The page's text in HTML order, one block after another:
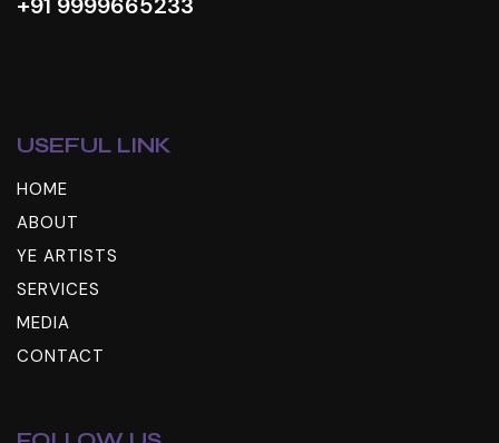
USEFUL LINK
HOME
ABOUT
YE ARTISTS
SERVICES
MEDIA
CONTACT